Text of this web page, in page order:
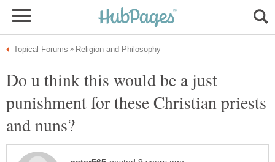
Do u think this would be a just
punishment for these Christian priests